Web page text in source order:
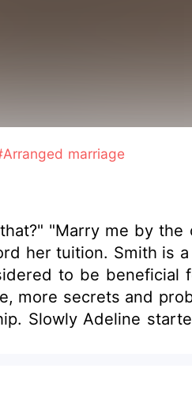
marriage
"Marry me by
her tuition. Smith is
to be
more secrets and
Slowly Adeline